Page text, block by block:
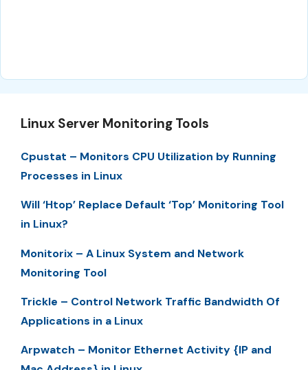
Linux Server Monitoring Tools
Cpustat – Monitors CPU Utilization by Running
Processes in Linux
Will ‘Htop’ Replace Default ‘Top’ Monitoring Tool
in Linux?
Monitorix – A Linux System and Network
Monitoring Tool
Trickle – Control Network Traffic Bandwidth Of
Applications in a Linux
Arpwatch – Monitor Ethernet Activity {IP and